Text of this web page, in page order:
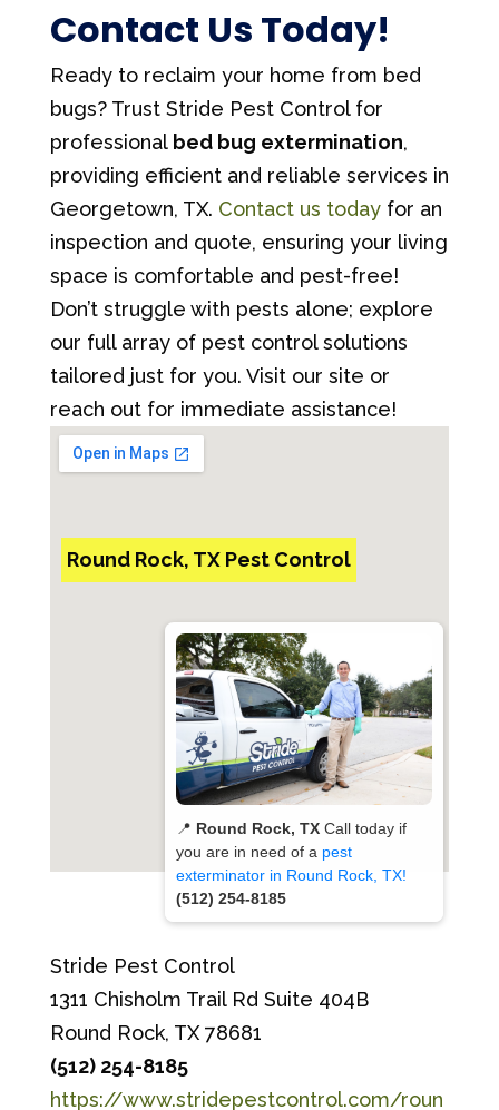
Contact Us Today!
Ready to reclaim your home from bed
bugs? Trust Stride Pest Control for
professional bed bug extermination,
providing efficient and reliable services in
Georgetown, TX. Contact us todayfor an
inspection and quote, ensuring your living
space is comfortable and pest-free!
Don’t struggle with pests alone; explore
our full array of pest control solutions
tailored just for you. Visit our site or
reach out for immediate assistance!
Round Rock, TX Pest Control
📍 Round Rock, TX Call today if
you are in need of a pest
exterminator in Round Rock, TX!
(512) 254-8185
Stride Pest Control
1311 Chisholm Trail Rd Suite 404B
Round Rock, TX 78681
(512) 254-8185
https://www.stridepestcontrol.com/roun